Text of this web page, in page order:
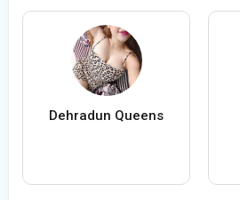
Dehradun Queens